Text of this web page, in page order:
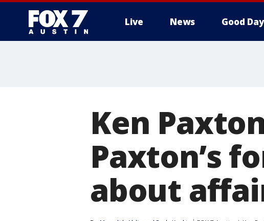
Live News Good Day
Ken
Paxton’s
about